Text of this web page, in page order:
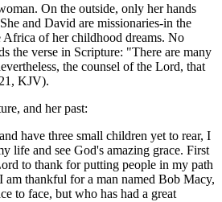
On the outside, only her hands
and David are missionaries-in the
Africa of her childhood dreams. No
the verse in Scripture: "There are many
the counsel of the Lord, that
KJV).
and her past:
have three small children yet to rear, I
life and see God's amazing grace. First
to thank for putting people in my path
am thankful for a man named Bob Macy,
to face, but who has had a great